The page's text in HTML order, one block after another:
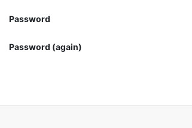
Password
Password (again)